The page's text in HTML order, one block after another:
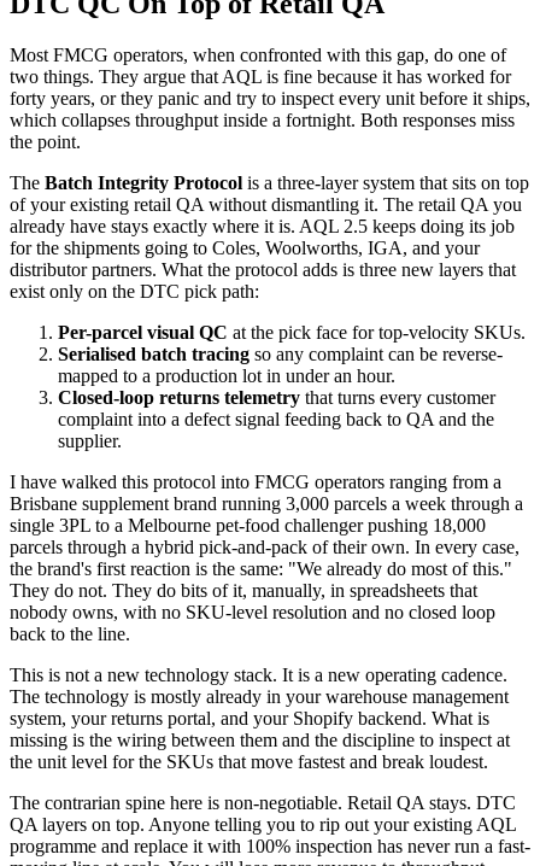
Most FMCG operators, when confronted with this gap, do one of
two things. They argue that AQL is fine because it has worked for
forty years, or they panic and try to inspect every unit before it ships,
which collapses throughput inside a fortnight. Both responses miss
the point.
The Batch Integrity Protocol is a three-layer system that sits on top
of your existing retail QA without dismantling it. The retail QA you
already have stays exactly where it is. AQL 2.5 keeps doing its job
for the shipments going to Coles, Woolworths, IGA, and your
distributor partners. What the protocol adds is three new layers that
exist only on the DTC pick path:
Per-parcel visual QC at the pick face for top-velocity SKUs.
Serialised batch tracing so any complaint can be reverse-
mapped to a production lot in under an hour.
Closed-loop returns telemetry that turns every customer
complaint into a defect signal feeding back to QA and the
supplier.
I have walked this protocol into FMCG operators ranging from a
Brisbane supplement brand running 3,000 parcels a week through a
single 3PL to a Melbourne pet-food challenger pushing 18,000
parcels through a hybrid pick-and-pack of their own. In every case,
the brand's first reaction is the same: "We already do most of this."
They do not. They do bits of it, manually, in spreadsheets that
nobody owns, with no SKU-level resolution and no closed loop
back to the line.
This is not a new technology stack. It is a new operating cadence.
The technology is mostly already in your warehouse management
system, your returns portal, and your Shopify backend. What is
missing is the wiring between them and the discipline to inspect at
the unit level for the SKUs that move fastest and break loudest.
The contrarian spine here is non-negotiable. Retail QA stays. DTC
QA layers on top. Anyone telling you to rip out your existing AQL
programme and replace it with 100% inspection has never run a fast-